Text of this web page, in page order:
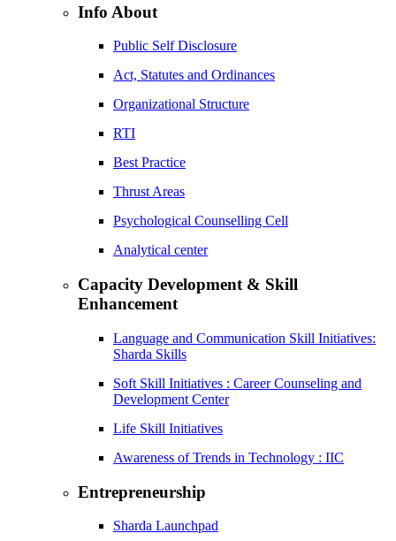
Info About
Public Self Disclosure
Act, Statutes and Ordinances
Organizational Structure
RTI
Best Practice
Thrust Areas
Psychological Counselling Cell
Analytical center
Capacity Development & Skill
Enhancement
Language and Communication Skill Initiatives:
Sharda Skills
Soft Skill Initiatives : Career Counseling and
Development Center
Life Skill Initiatives
Awareness of Trends in Technology : IIC
Entrepreneurship
Sharda Launchpad